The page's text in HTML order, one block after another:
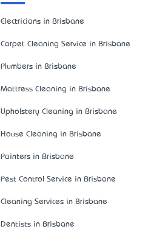
Electricians in Brisbane
Carpet Cleaning Service in Brisbane
Plumbers in Brisbane
Mattress Cleaning in Brisbane
Upholstery Cleaning in Brisbane
House Cleaning in Brisbane
Painters in Brisbane
Pest Control Service in Brisbane
Cleaning Services in Brisbane
Dentists in Brisbane